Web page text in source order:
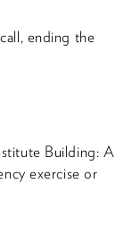
ending the
Building: A
exercise or